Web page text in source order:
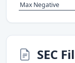
Max Negative
SEC